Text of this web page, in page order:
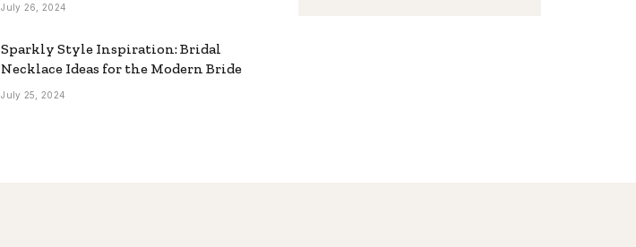
July 26, 2024
Sparkly Style Inspiration: Bridal
Necklace Ideas for the Modern Bride
July 25, 2024